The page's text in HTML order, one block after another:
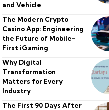
and Vehicle
The Modern Crypto
Casino App: Engineering
the Future of Mobile-
First iGaming
Why Digital
Transformation
Matters for Every
Industry
The First 90 Days After